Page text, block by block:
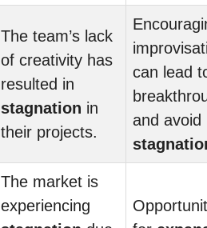
The team’s lack
of creativity has
resulted in
stagnation in
their projects.
can lead
and avoid
The market is
experiencing